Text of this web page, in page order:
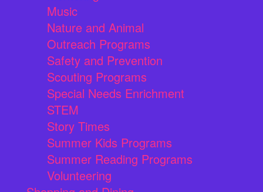
Music
Nature and Animal
Outreach Programs
Safety and Prevention
Scouting Programs
Special Needs Enrichment
STEM
Story Times
Summer Kids Programs
Summer Reading Programs
Volunteering